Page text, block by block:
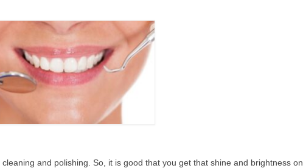
and polishing. So, it is good that you get that shine and brightness on